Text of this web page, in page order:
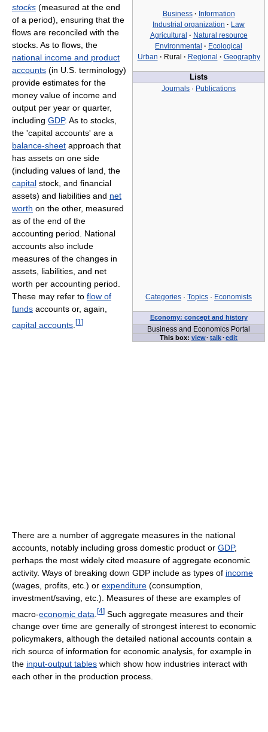
Business · Information
Industrial organization · Law
Agricultural · Natural resource
Environmental · Ecological
Urban · Rural · Regional · Geography
Lists
Journals · Publications
Categories · Topics · Economists
Economy: concept and history
Business and Economics Portal
This box: view· talk·edit
stocks (measured at the end
of a period), ensuring that the
flows are reconciled with the
stocks. As to flows, the
national income and product
accounts (in U.S. terminology)
provide estimates for the
money value of income and
output per year or quarter,
including GDP. As to stocks,
the 'capital accounts' are a
balance-sheet approach that
has assets on one side
(including values of land, the
capital stock, and financial
assets) and liabilities and net
worth on the other, measured
as of the end of the
accounting period. National
accounts also include
measures of the changes in
assets, liabilities, and net
worth per accounting period.
These may refer to flow of
funds accounts or, again,
capital accounts [1 ]
There are a number of aggregate measures in the national
accounts, notably including gross domestic product or GDP,
perhaps the most widely cited measure of aggregate economic
activity. Ways of breaking down GDP include as types of income
(wages, profits, etc.) or expenditure (consumption,
investment/saving, etc.). Measures of these are examples of
macro-economic data [4] Such aggregate measures and their
change over time are generally of strongest interest to economic
policymakers, although the detailed national accounts contain a
rich source of information for economic analysis, for example in
the input-output tables which show how industries interact with
each other in the production process.